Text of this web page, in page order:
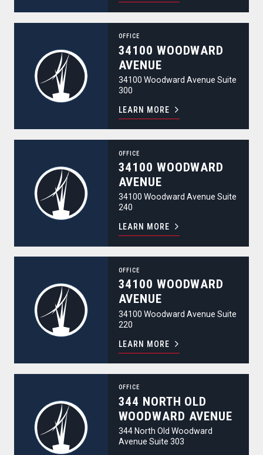
OFFICE
34100 WOODWARD
AVENUE
34100 Woodward Avenue Suite
300
LEARN MORE
OFFICE
34100 WOODWARD
AVENUE
34100 Woodward Avenue Suite
240
LEARN MORE
OFFICE
34100 WOODWARD
AVENUE
34100 Woodward Avenue Suite
220
LEARN MORE
OFFICE
344 NORTH OLD
WOODWARD AVENUE
344 North Old Woodward
Avenue Suite 303